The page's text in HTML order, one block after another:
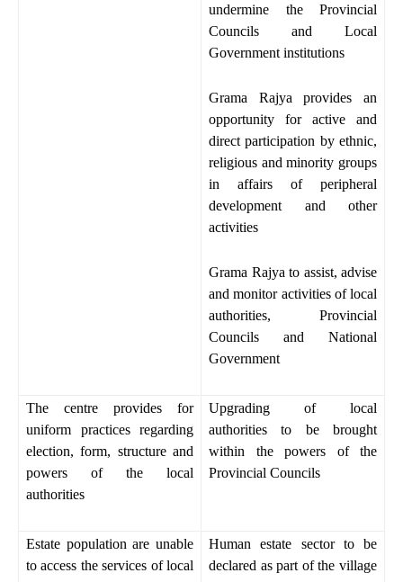
undermine the Provincial
Councils and Local
Government institutions
Grama Rajya provides an
opportunity for active and
direct participation by ethnic,
religious and minority groups
in affairs of peripheral
development and other
activities
Grama Rajya to assist, advise
and monitor activities of local
authorities, Provincial
Councils and National
Government
The centre provides for
uniform practices regarding
election, form, structure and
powers of the local
authorities
Upgrading of local
authorities to be brought
within the powers of the
Provincial Councils
Estate population are unable
to access the services of local
Human estate sector to be
declared as part of the village